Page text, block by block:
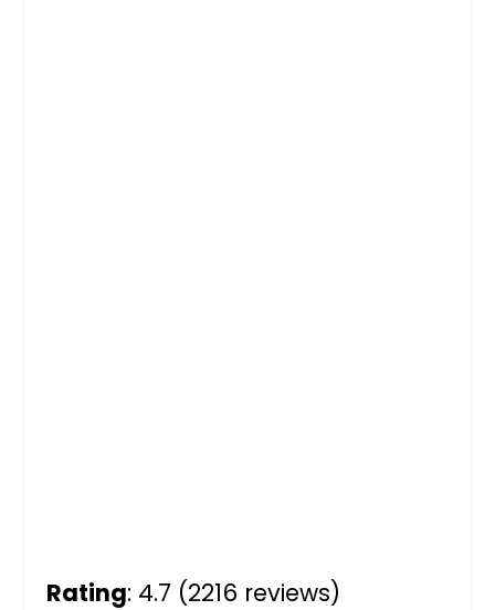
Rating: 4.7 (2216 reviews)